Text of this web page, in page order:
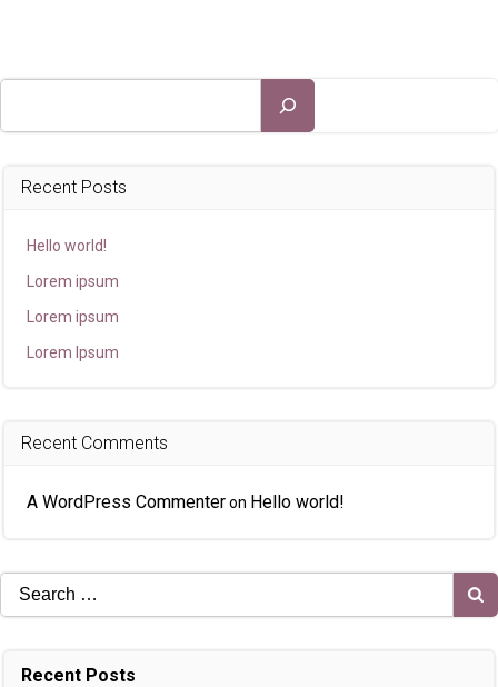
Recent Posts
Hello world!
Lorem ipsum
Lorem ipsum
Lorem Ipsum
Recent Comments
A WordPress Commenteron Hello world!
Search
for:
Recent Posts